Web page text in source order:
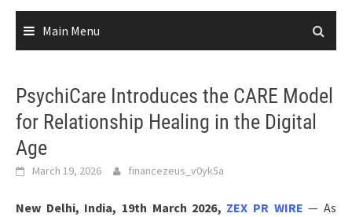
Main Menu
PsychiCare Introduces the CARE Model
for Relationship Healing in the Digital
Age
March 19, 2026 financezeus_v0yk5a
New Delhi, India, 19th March 2026, ZEX PR WIRE — As